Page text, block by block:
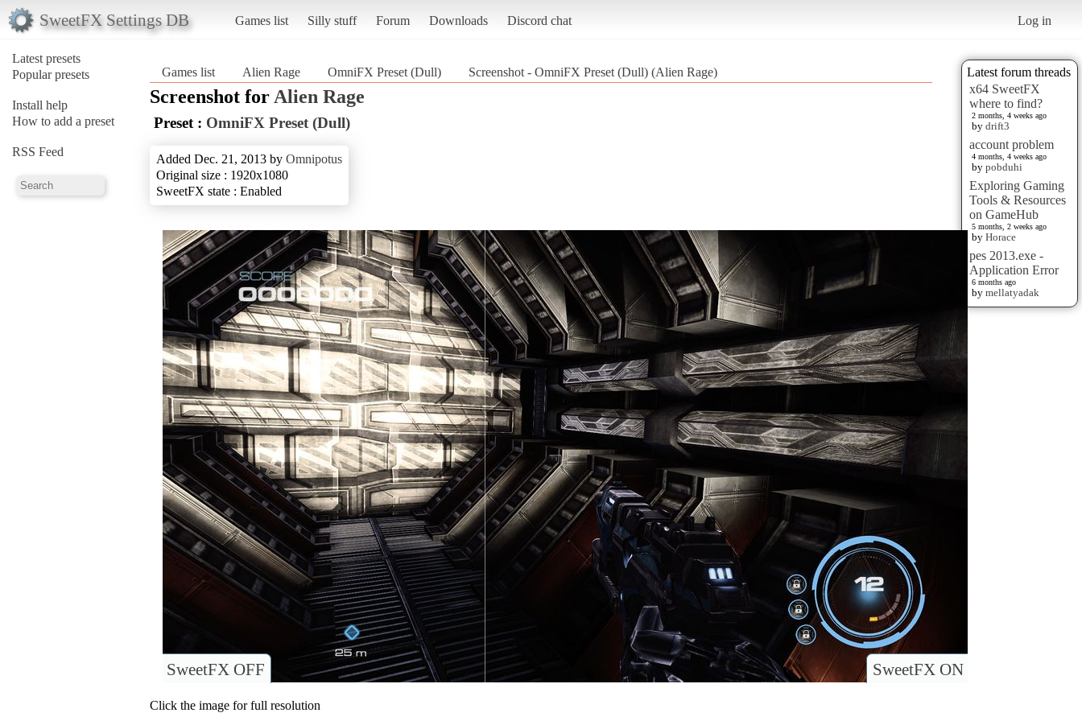
SweetFX Settings DB Games list Silly stuff Forum Downloads Discord chat Log in
Latest presets
Popular presets
Install help
How to add a preset
RSS Feed
Latest forum threads
x64 SweetFX
where to find?
2 months, 4 weeks ago
by drift3
account problem
4 months, 4 weeks ago
by pobduhi
Exploring Gaming
Tools & Resources
on GameHub
5 months, 2 weeks ago
by Horace
pes 2013.exe -
Application Error
6 months ago
by mellatyadak
Games list Alien Rage OmniFX Preset (Dull) Screenshot - OmniFX Preset (Dull) (Alien Rage)
Screenshot for Alien Rage
Preset : OmniFX Preset (Dull)
Added Dec. 21, 2013 by Omnipotus
Original size : 1920x1080
SweetFX state : Enabled
SweetFX ON
SweetFX OFF
Click the image for full resolution